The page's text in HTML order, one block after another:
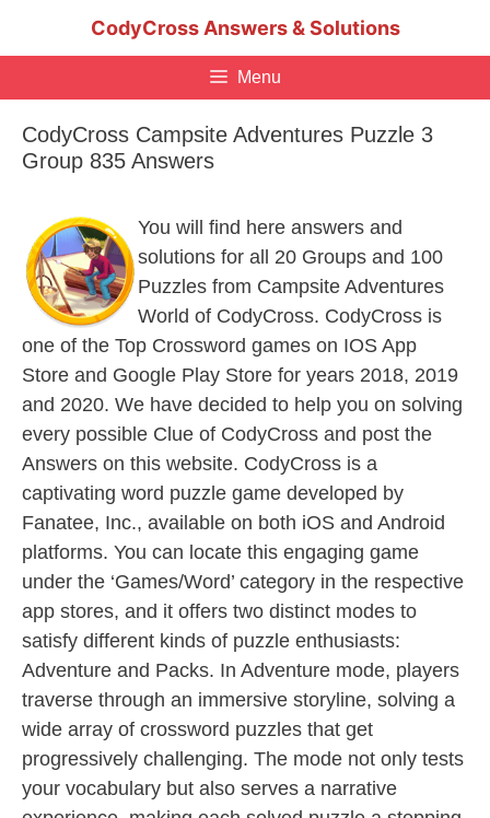
CodyCross Answers & Solutions
Menu
CodyCross Campsite Adventures Puzzle 3
Group 835 Answers
You will find here answers and
solutions for all 20 Groups and 100
Puzzles from Campsite Adventures
World of CodyCross. CodyCross is
one of the Top Crossword games on IOS App
Store and Google Play Store for years 2018, 2019
and 2020. We have decided to help you on solving
every possible Clue of CodyCross and post the
Answers on this website. CodyCross is a
captivating word puzzle game developed by
Fanatee, Inc., available on both iOS and Android
platforms. You can locate this engaging game
under the ‘Games/Word’ category in the respective
app stores, and it offers two distinct modes to
satisfy different kinds of puzzle enthusiasts:
Adventure and Packs. In Adventure mode, players
traverse through an immersive storyline, solving a
wide array of crossword puzzles that get
progressively challenging. The mode not only tests
your vocabulary but also serves a narrative